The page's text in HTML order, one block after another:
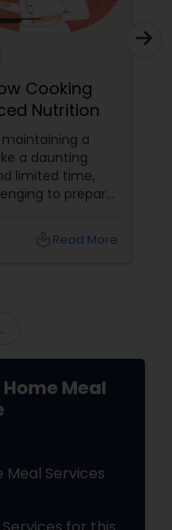
Cooking
Nutrition
a
a daunting
limited time,
to prepare
you and your
for a
Read More
Meal
Services